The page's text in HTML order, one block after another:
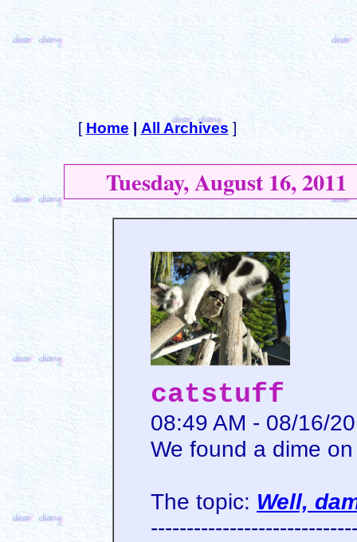
[ Home All Archives ]
Tuesday, August 16, 2011
catstuff
08:49 AM - 08/16/
We found a dime
The topic: Well,